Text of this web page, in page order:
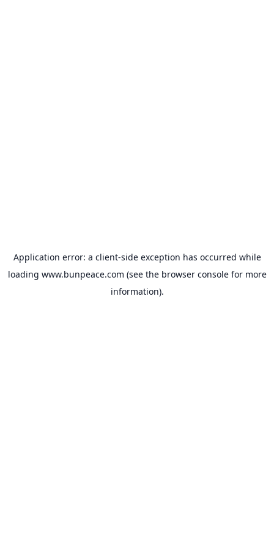
Application error: a client-side exception has occurred while
loading www.bunpeace.com (see the browser consolefor more
information).